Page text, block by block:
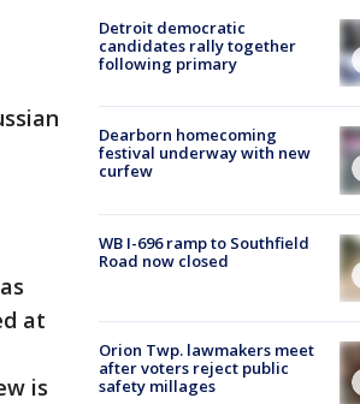
at
is
Detroit democratic
candidates rally together
following primary
Dearborn homecoming
festival underway with new
curfew
WB I-696 ramp to Southfield
Road now closed
Orion Twp. lawmakers meet
after voters reject public
safety millages